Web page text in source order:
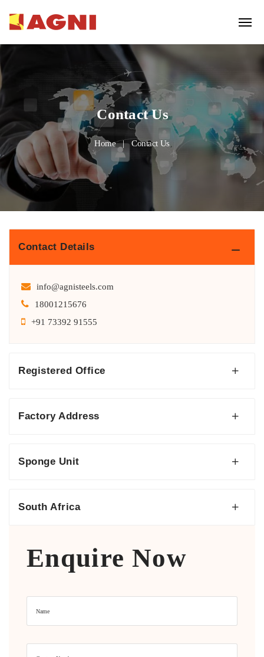
Contact Us
Home Contact Us
Contact Details
info@agnisteels.com
18001215676
+91 73392 91555
Registered Office
Factory Address
Sponge Unit
South Africa
Enquire Now